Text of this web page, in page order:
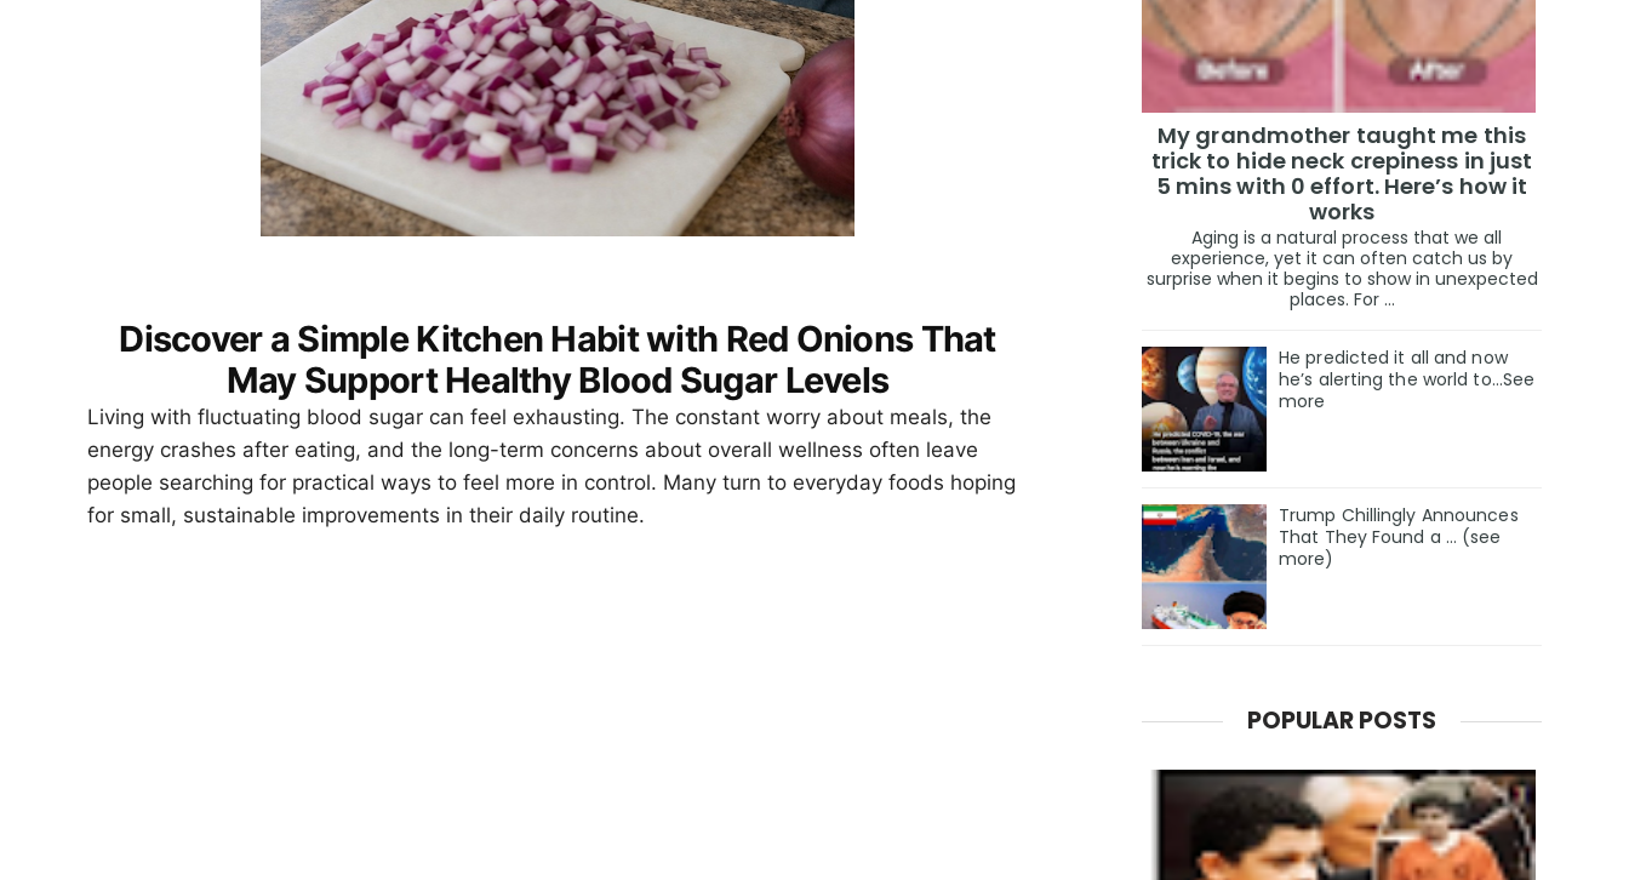
Discover a Simple Kitchen Habit with Red Onions That
May Support Healthy Blood Sugar Levels
Living with fluctuating blood sugar can feel exhausting. The constant worry about meals, the
energy crashes after eating, and the long-term concerns about overall wellness often leave
people searching for practical ways to feel more in control. Many turn to everyday foods hoping
for small, sustainable improvements in their daily routine.
My grandmother taught me this
trick to hide neck crepiness in just
5 mins with 0 effort. Here’s how it
works
Aging is a natural process that we all
experience, yet it can often catch us by
surprise when it begins to show in unexpected
places. For ...
He predicted it all and now
he’s alerting the world to…See
more
Trump Chillingly Announces
That They Found a … (see
more)
POPULAR POSTS